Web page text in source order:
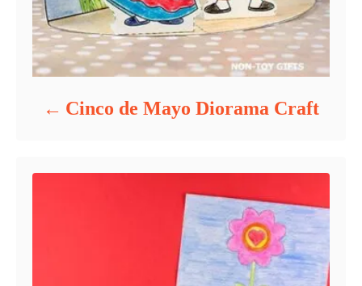
Cinco de Mayo Diorama Craft